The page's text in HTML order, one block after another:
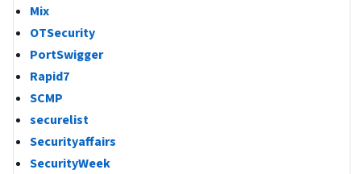
Mix
OTSecurity
PortSwigger
Rapid7
SCMP
securelist
Securityaffairs
SecurityWeek